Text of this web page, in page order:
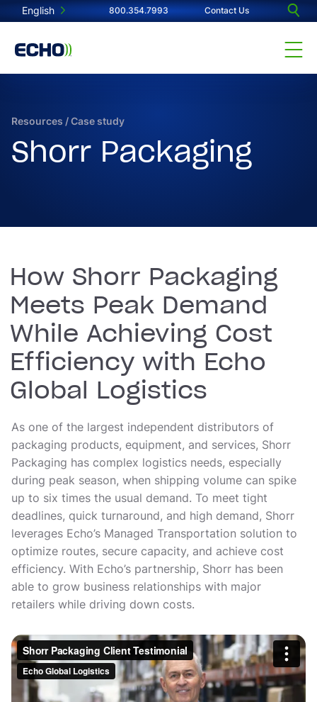
English 800.354.7993 Contact Us
Resources /Case study
Shorr Packaging
How Shorr Packaging
Meets Peak Demand
While Achieving Cost
Efficiency with Echo
Global Logistics
As one of the largest independent distributors of
packaging products, equipment, and services, Shorr
Packaging has complex logistics needs, especially
during peak season, when shipping volume can spike
up to six times the usual demand. To meet tight
deadlines, quick turnaround, and high demand, Shorr
leverages Echo’s Managed Transportation solution to
optimize routes, secure capacity, and achieve cost
efficiency. With Echo’s partnership, Shorr has been
able to grow business relationships with major
retailers while driving down costs.